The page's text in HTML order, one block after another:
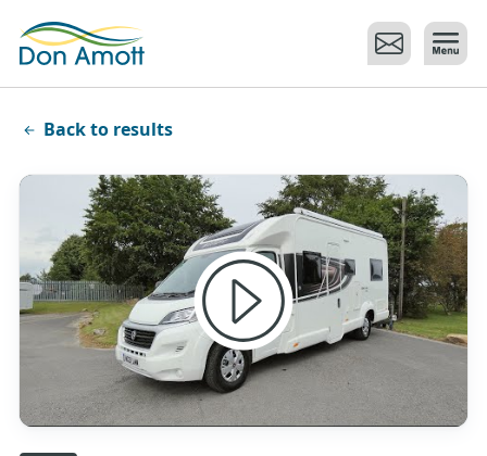
Back to results